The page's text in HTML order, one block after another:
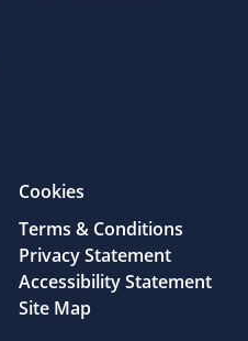
Cookies
Terms & Conditions
Privacy Statement
Accessibility Statement
Site Map